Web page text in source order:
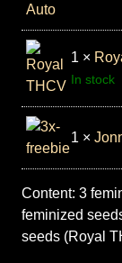
1 ×
In stock
1 ×
Content: 3
feminized
seeds (Royal